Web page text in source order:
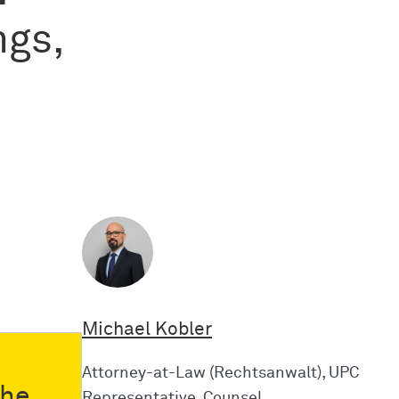
Michael Kobler
Attorney-at-Law (Rechtsanwalt), UPC